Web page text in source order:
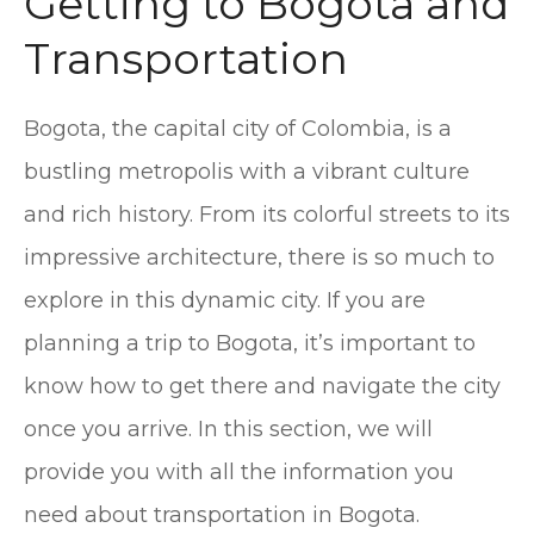
Transportation
Bogota, the capital city of Colombia, is a
bustling metropolis with a vibrant culture
and rich history. From its colorful streets to its
impressive architecture, there is so much to
explore in this dynamic city. If you are
planning a trip to Bogota, it’s important to
know how to get there and navigate the city
once you arrive. In this section, we will
provide you with all the information you
need about transportation in Bogota.